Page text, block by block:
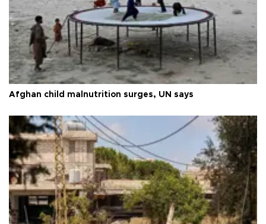
Afghan child malnutrition surges, UN says